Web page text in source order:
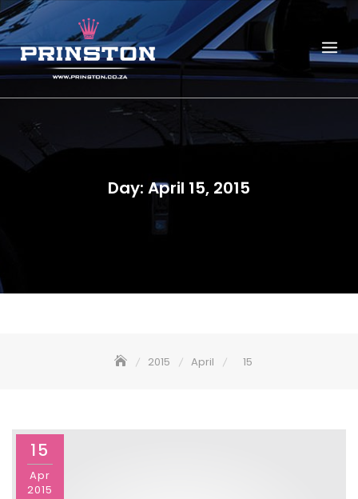
Skip
to
content
Day: April 15, 2015
2015 April 15
15
Apr
2015